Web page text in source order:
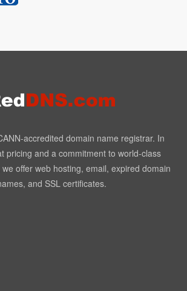
accredited domain name registrar. In
pricing and a commitment to world-class
offer web hosting, email, expired domain
and SSL certificates.